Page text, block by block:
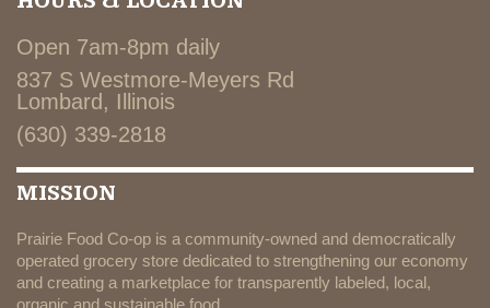
Open 7am-8pm daily
837 S Westmore-Meyers Rd
Lombard, Illinois
(630) 339-2818
MISSION
Prairie Food Co-op is a community-owned and democratically
operated grocery store dedicated to strengthening our economy
and creating a marketplace for transparently labeled, local,
organic and sustainable food.